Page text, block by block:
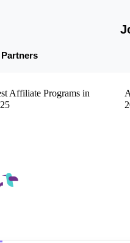
Affiliate Programs in